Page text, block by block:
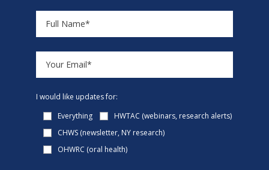
I would like updates for:
Everything
HWTAC (webinars, research alerts)
CHWS (newsletter, NY research)
OHWRC (oral health)